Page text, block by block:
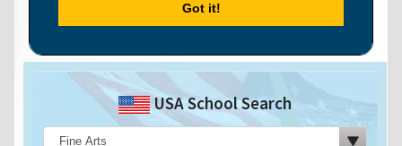
USA School Search